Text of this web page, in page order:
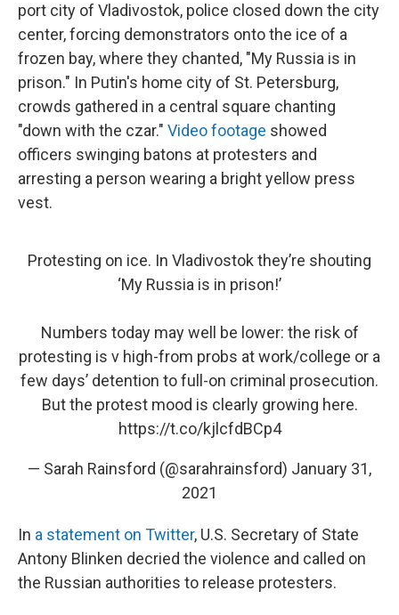
port city of Vladivostok, police closed down the city
center, forcing demonstrators onto the ice of a
frozen bay, where they chanted, "My Russia is in
prison." In Putin's home city of St. Petersburg,
crowds gathered in a central square chanting
"down with the czar." Video footage showed
officers swinging batons at protesters and
arresting a person wearing a bright yellow press
vest.
Protesting on ice. In Vladivostok they’re shouting
‘My Russia is in prison!’
Numbers today may well be lower: the risk of
protesting is v high-from probs at work/college or a
few days’ detention to full-on criminal prosecution.
But the protest mood is clearly growing here.
https://t.co/kjlcfdBCp4
— Sarah Rainsford (@sarahrainsford) January 31,
2021
In a statement on Twitter, U.S. Secretary of State
Antony Blinken decried the violence and called on
the Russian authorities to release protesters.